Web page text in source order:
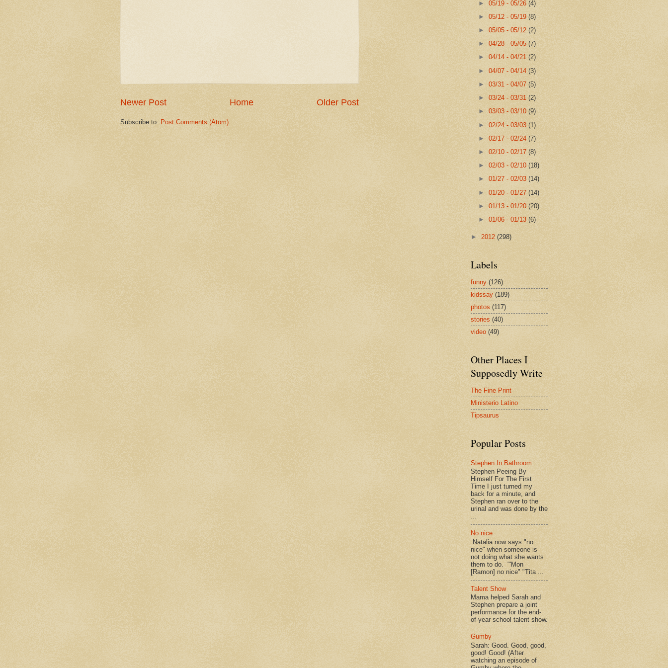
Newer Post Older Post
Home
Subscribe to: Post Comments (Atom)
►05/19 - 05/26(4)
►05/12 - 05/19(8)
►05/05 - 05/12(2)
►04/28 - 05/05(7)
►04/14 - 04/21(2)
►04/07 - 04/14(3)
►03/31 - 04/07(5)
►03/24 - 03/31(2)
►03/03 - 03/10(9)
►02/24 - 03/03(1)
►02/17 - 02/24(7)
►02/10 - 02/17(8)
►02/03 - 02/10(18)
►01/27 - 02/03(14)
►01/20 - 01/27(14)
►01/13 - 01/20(20)
►01/06 - 01/13(6)
► 2012 (298)
Labels
funny (126)
kidssay (189)
photos (117)
stories (40)
video (49)
Other Places I
Supposedly Write
The Fine Print
Ministerio Latino
Tipsaurus
Popular Posts
Stephen In Bathroom
Stephen Peeing By
Himself For The First
Time I just turned my
back for a minute, and
Stephen ran over to the
urinal and was done by the
...
No nice
Natalia now says "no
nice" when someone is
not doing what she wants
them to do. "'Mon
[Ramon] no nice" "Tita ...
Talent Show
Mama helped Sarah and
Stephen prepare a joint
performance for the end-
of-year school talent show.
Gumby
Sarah: Good. Good, good,
good! Good! (After
watching an episode of